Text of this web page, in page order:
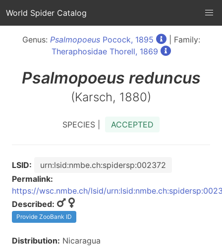
World Spider Catalog
Genus: PsalmopoeusPocock, 1895
| Family:
Theraphosidae Thorell, 1869
Psalmopoeus reduncus
(Karsch, 1880)
SPECIES | ACCEPTED
LSID:
urn:lsid:nmbe.ch:spidersp:002372
Permalink:
https://wsc.nmbe.ch/lsid/
Described:
Provide ZooBank ID
Distribution: Nicaragua